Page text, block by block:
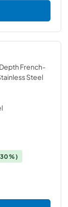
French-
Steel